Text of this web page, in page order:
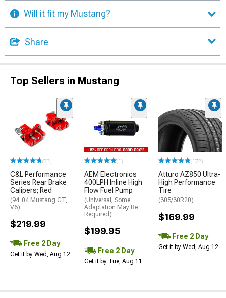
Will it fit my Mustang?
Share
Top Sellers in Mustang
(33)
C&L Performance
Series Rear Brake
Calipers; Red
(94-04 Mustang GT,
V6)
$219.99
Free 2 Day
Get it by Wed, Aug 12
(1)
AEM Electronics
400LPH Inline High
Flow Fuel Pump
(Universal; Some
Adaptation May Be
Required)
$199.95
Free 2 Day
Get it by Tue, Aug 11
(172)
Atturo AZ850 Ultra-
High Performance
Tire
(305/30R20)
$169.99
Free 2 Day
Get it by Wed, Aug 12